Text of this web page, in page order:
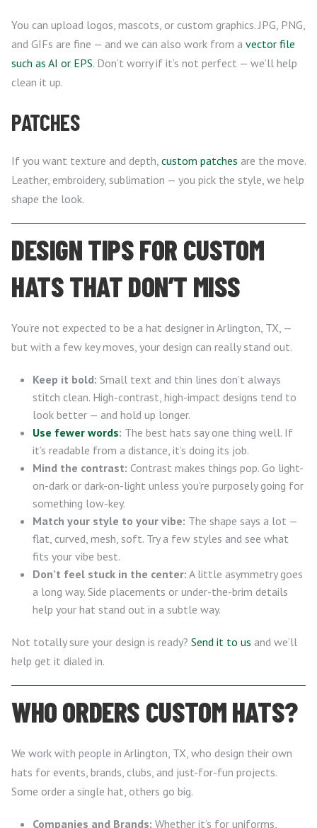
You can upload logos, mascots, or custom graphics. JPG, PNG,
and GIFs are fine — and we can also work from a vector file
such as AI or EPS. Don’t worry if it’s not perfect — we’ll help
clean it up.
PATCHES
If you want texture and depth, custom patches are the move.
Leather, embroidery, sublimation — you pick the style, we help
shape the look.
DESIGN TIPS FOR CUSTOM
HATS THAT DON’T MISS
You’re not expected to be a hat designer in Arlington, TX, —
but with a few key moves, your design can really stand out.
Keep it bold: Small text and thin lines don’t always
stitch clean. High-contrast, high-impact designs tend to
look better — and hold up longer.
Use fewer words: The best hats say one thing well. If
it’s readable from a distance, it’s doing its job.
Mind the contrast: Contrast makes things pop. Go light-
on-dark or dark-on-light unless you’re purposely going for
something low-key.
Match your style to your vibe: The shape says a lot —
flat, curved, mesh, soft. Try a few styles and see what
fits your vibe best.
Don’t feel stuck in the center: A little asymmetry goes
a long way. Side placements or under-the-brim details
help your hat stand out in a subtle way.
Not totally sure your design is ready? Send it to us and we’ll
help get it dialed in.
WHO ORDERS CUSTOM HATS?
We work with people in Arlington, TX, who design their own
hats for events, brands, clubs, and just-for-fun projects.
Some order a single hat, others go big.
Companies and Brands: Whether it’s for uniforms,